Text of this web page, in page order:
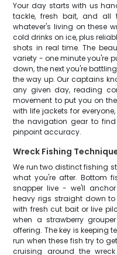
Your day starts with us
tackle, fresh bait, and
whatever's living on these
cold drinks on ice, plus
shots in real time. The
variety - one minute you're
down, the next you're
the way up. Our captains
any given day, reading
movement to put you on
with life jackets for
the navigation gear to find
pinpoint accuracy.
Wreck Fishing
We run two distinct fishing
what you're after. Bottom
snapper live - we'll
heavy rigs straight down
with fresh cut bait or live
when a strawberry
offering. The key is keeping
run when these fish try to
cruising around the